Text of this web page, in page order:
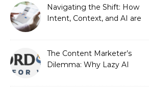
Strategic Growth
Navigating the Shift: How
Intent, Context, and AI are
The Content Marketer’s
Dilemma: Why Lazy AI